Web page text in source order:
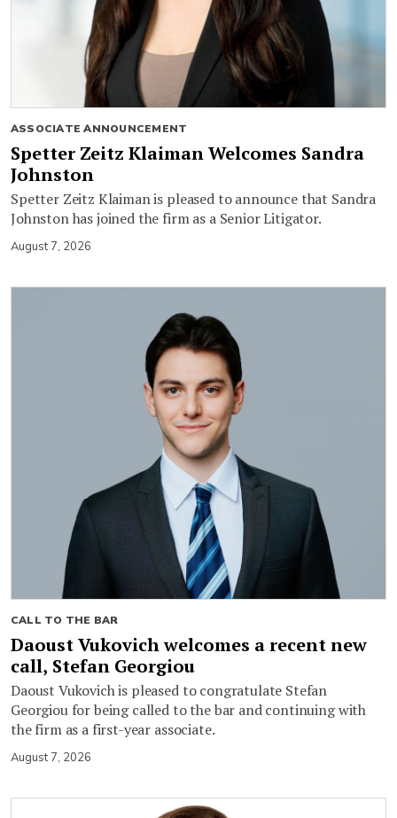
ASSOCIATE ANNOUNCEMENT
Spetter Zeitz Klaiman Welcomes Sandra
Johnston
Spetter Zeitz Klaiman is pleased to announce that Sandra
Johnston has joined the firm as a Senior Litigator.
August 7, 2026
CALL TO THE BAR
Daoust Vukovich welcomes a recent new
call, Stefan Georgiou
Daoust Vukovich is pleased to congratulate Stefan
Georgiou for being called to the bar and continuing with
the firm as a first-year associate.
August 7, 2026